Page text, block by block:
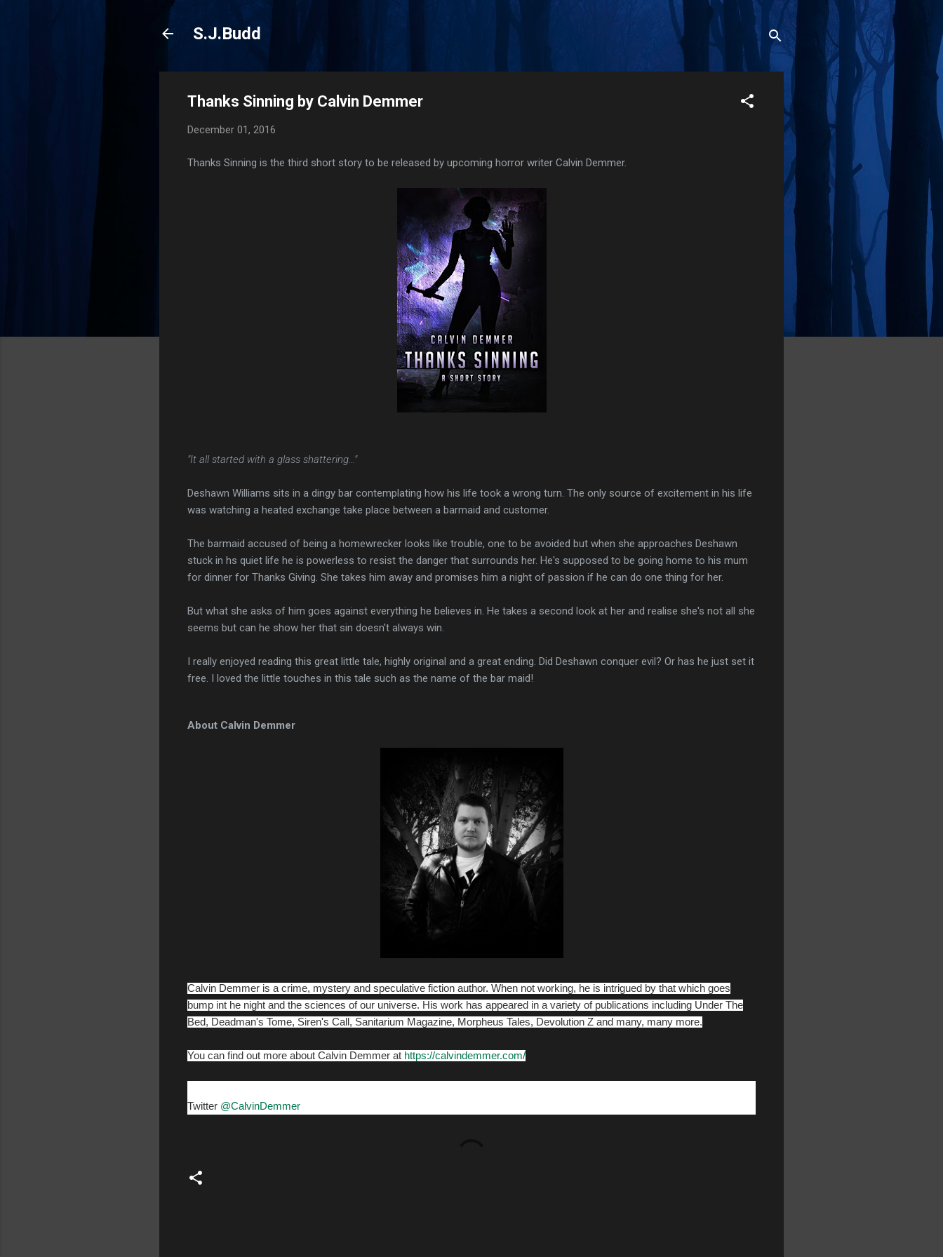
S.J.Budd
Thanks Sinning by Calvin Demmer
December 01, 2016
Thanks Sinning is the third short story to be released by upcoming horror writer Calvin Demmer.
"It all started with a glass shattering..."
Deshawn Williams sits in a dingy bar contemplating how his life took a wrong turn. The only source of excitement in his life
was watching a heated exchange take place between a barmaid and customer.
The barmaid accused of being a homewrecker looks like trouble, one to be avoided but when she approaches Deshawn
stuck in hs quiet life he is powerless to resist the danger that surrounds her. He's supposed to be going home to his mum
for dinner for Thanks Giving. She takes him away and promises him a night of passion if he can do one thing for her.
But what she asks of him goes against everything he believes in. He takes a second look at her and realise she's not all she
seems but can he show her that sin doesn't always win.
I really enjoyed reading this great little tale, highly original and a great ending. Did Deshawn conquer evil? Or has he just set it
free. I loved the little touches in this tale such as the name of the bar maid!
About Calvin Demmer
Calvin Demmer is a crime, mystery and speculative fiction author. When not working, he is intrigued by that which goes
bump int he night and the sciences of our universe. His work has appeared in a variety of publications including Under The
Bed, Deadman's Tome, Siren's Call, Sanitarium Magazine, Morpheus Tales, Devolution Z and many, many more.
You can find out more about Calvin Demmer at https://calvindemmer.com/
Twitter @CalvinDemmer